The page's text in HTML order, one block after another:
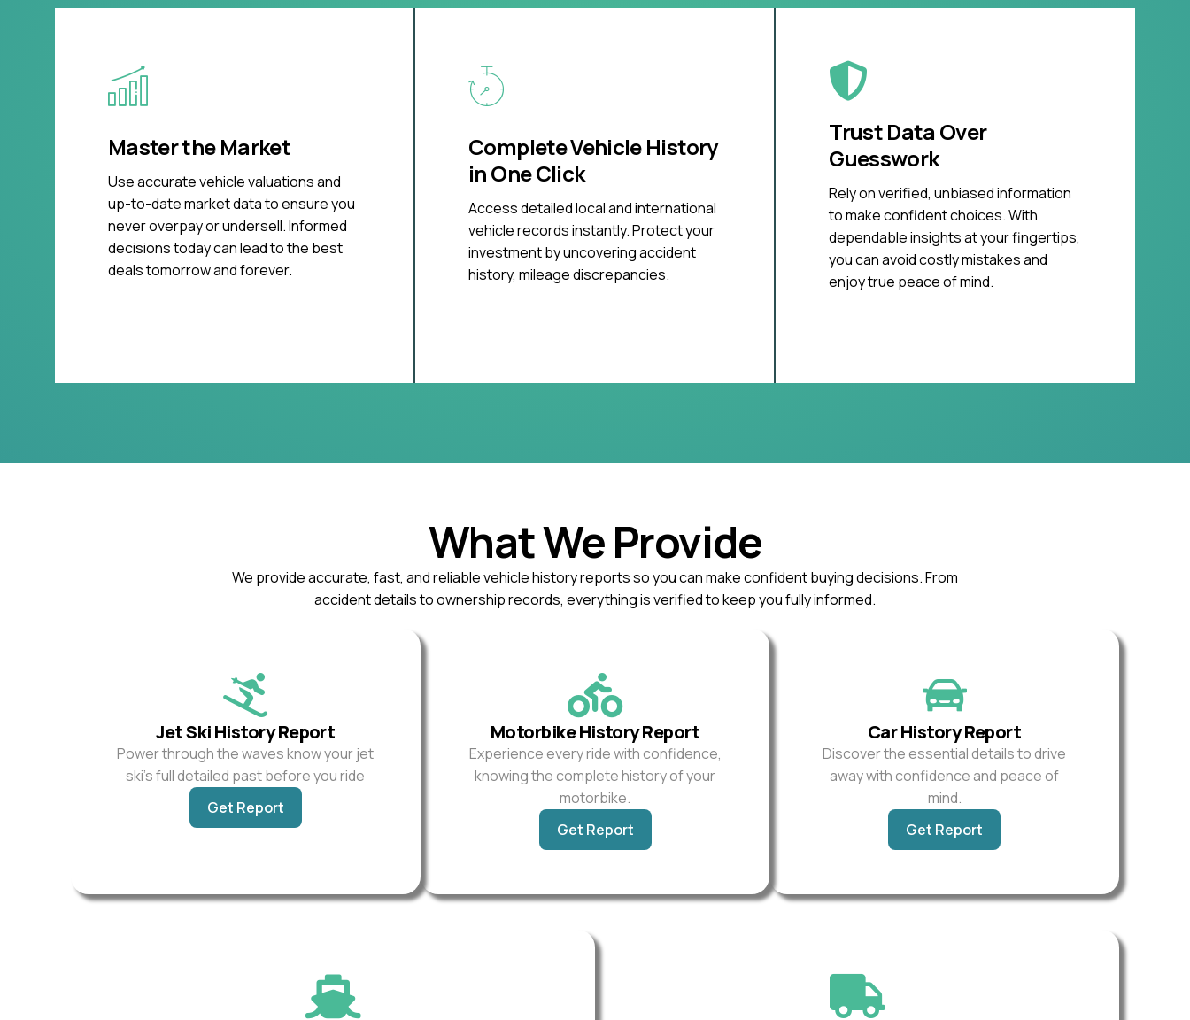
Master the Market
Use accurate vehicle valuations and
up-to-date market data to ensure you
never overpay or undersell. Informed
decisions today can lead to the best
deals tomorrow and forever.
Complete Vehicle History
in One Click
Access detailed local and international
vehicle records instantly. Protect your
investment by uncovering accident
history, mileage discrepancies.
Trust Data Over
Guesswork
Rely on verified, unbiased information
to make confident choices. With
dependable insights at your fingertips,
you can avoid costly mistakes and
enjoy true peace of mind.
What We Provide
We provide accurate, fast, and reliable vehicle history reports so you can make confident buying decisions. From
accident details to ownership records, everything is verified to keep you fully informed.
Jet Ski History Report
Power through the waves know your jet
ski’s full detailed past before you ride
Get Report
Motorbike History Report
Experience every ride with confidence,
knowing the complete history of your
motorbike.
Get Report
Car History Report
Discover the essential details to drive
away with confidence and peace of
mind.
Get Report